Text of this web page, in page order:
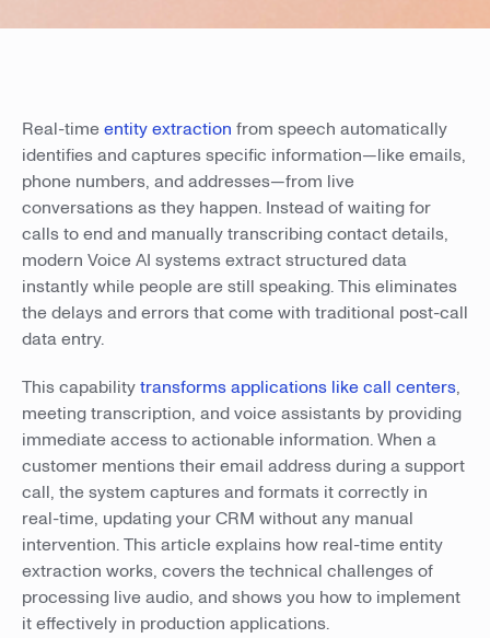
Real-timeentity extraction from speech automatically
identifies and captures specific information—like emails,
phone numbers, and addresses—from live
conversations as they happen. Instead of waiting for
calls to end and manually transcribing contact details,
modern Voice AI systems extract structured data
instantly while people are still speaking. This eliminates
the delays and errors that come with traditional post-call
data entry.
This capabilitytransforms applications like call centers,
meeting transcription, and voice assistants by providing
immediate access to actionable information. When a
customer mentions their email address during a support
call, the system captures and formats it correctly in
real-time, updating your CRM without any manual
intervention. This article explains how real-time entity
extraction works, covers the technical challenges of
processing live audio, and shows you how to implement
it effectively in production applications.